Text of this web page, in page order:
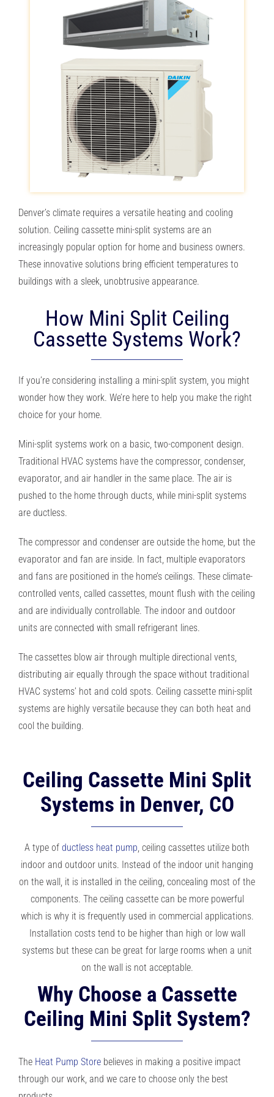
PROMOTIONS & FINANCING
RESOURCES
OUR COMPANY
CONTACT
SEE OUR PRICES
Denver’s climate requires a versatile heating and cooling
solution. Ceiling cassette mini-split systems are an
increasingly popular option for home and business owners.
These innovative solutions bring efficient temperatures to
buildings with a sleek, unobtrusive appearance.
How Mini Split Ceiling
Cassette Systems Work?
If you’re considering installing a mini-split system, you might
wonder how they work. We’re here to help you make the right
choice for your home.
Mini-split systems work on a basic, two-component design.
Traditional HVAC systems have the compressor, condenser,
evaporator, and air handler in the same place. The air is
pushed to the home through ducts, while mini-split systems
are ductless.
The compressor and condenser are outside the home, but the
evaporator and fan are inside. In fact, multiple evaporators
and fans are positioned in the home’s ceilings. These climate-
controlled vents, called cassettes, mount flush with the ceiling
and are individually controllable. The indoor and outdoor
units are connected with small refrigerant lines.
The cassettes blow air through multiple directional vents,
distributing air equally through the space without traditional
HVAC systems’ hot and cold spots. Ceiling cassette mini-split
systems are highly versatile because they can both heat and
cool the building.
Ceiling Cassette Mini Split
Systems in Denver, CO
A type of ductless heat pump, ceiling cassettes utilize both
indoor and outdoor units. Instead of the indoor unit hanging
on the wall, it is installed in the ceiling, concealing most of the
components. The ceiling cassette can be more powerful
which is why it is frequently used in commercial applications.
Installation costs tend to be higher than high or low wall
systems but these can be great for large rooms when a unit
on the wall is not acceptable.
Why Choose a Cassette
Ceiling Mini Split System?
The Heat Pump Storebelieves in making a positive impact
through our work, and we care to choose only the best